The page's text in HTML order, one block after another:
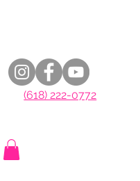
(618) 222-0772